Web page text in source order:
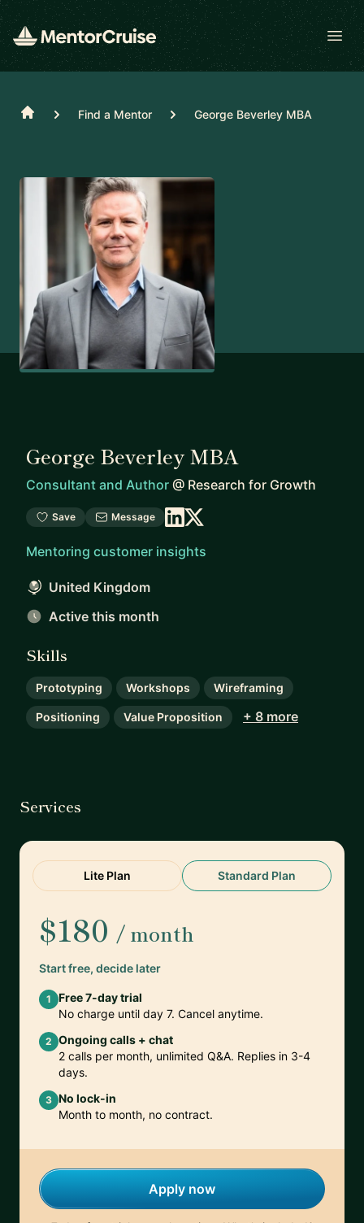
Home Find a Mentor George Beverley MBA
George Beverley MBA
Consultant and Author @ Research for Growth
Save Message
Mentoring customer insights
United Kingdom
Active this month
Skills
Prototyping Workshops Wireframing
Positioning Value Proposition + 8 more
Services
Lite Plan Standard Plan
$180 / month
Start free, decide later
1
Free 7-day trial
No charge until day 7. Cancel anytime.
2 Ongoing calls + chat
2 calls per month, unlimited Q&A. Replies in 3-4
days.
3 No lock-in
Month to month, no contract.
Apply now